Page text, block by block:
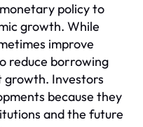
policy to
growth. While
improve
reduce borrowing
growth. Investors
because they
and the future